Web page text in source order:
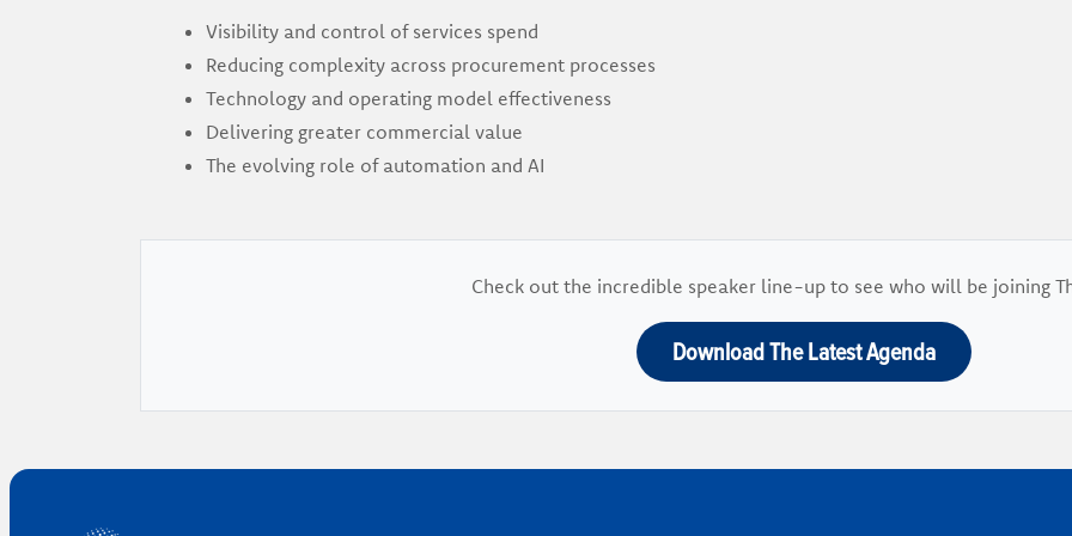
Visibility and control of services spend
Reducing complexity across procurement processes
Technology and operating model effectiveness
Delivering greater commercial value
The evolving role of automation and AI
Check out the incredible speaker line-up to see who will be joining
Download The Latest Agenda